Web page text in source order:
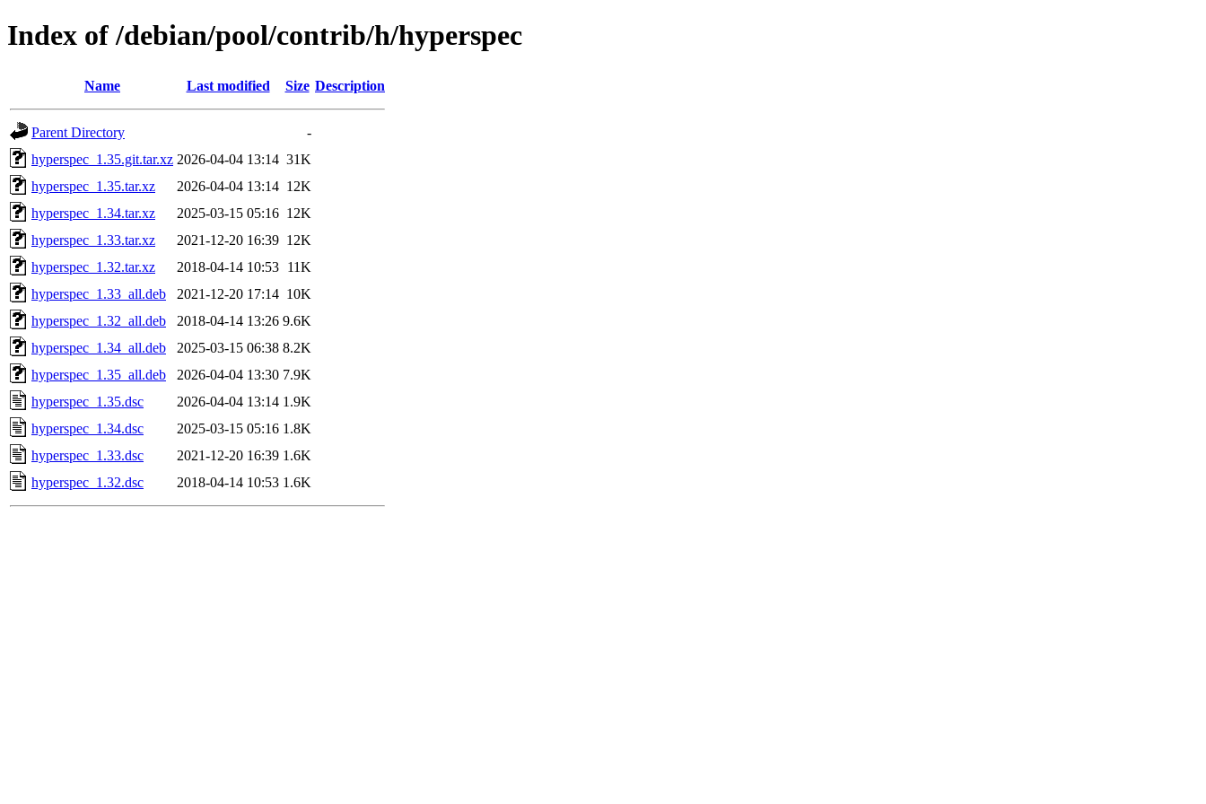
Index of /debian/pool/contrib/h/hyperspec
Name Last modified Size Description
Parent Directory
-
hyperspec_1.35.git.tar.xz 2026-04-04 13:14 31K
hyperspec_1.35.tar.xz
2026-04-04 13:14 12K
hyperspec_1.34.tar.xz
2025-03-15 05:16 12K
hyperspec_1.33.tar.xz
2021-12-20 16:39 12K
hyperspec_1.32.tar.xz
2018-04-14 10:53 11K
hyperspec_1.33_all.deb
2021-12-20 17:14 10K
hyperspec_1.32_all.deb
2018-04-14 13:26 9.6K
hyperspec_1.34_all.deb
2025-03-15 06:38 8.2K
hyperspec_1.35_all.deb
2026-04-04 13:30 7.9K
hyperspec_1.35.dsc
2026-04-04 13:14 1.9K
hyperspec_1.34.dsc
2025-03-15 05:16 1.8K
hyperspec_1.33.dsc
2021-12-20 16:39 1.6K
hyperspec_1.32.dsc
2018-04-14 10:53 1.6K